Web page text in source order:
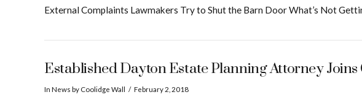
External Complaints Lawmakers Try to Shut the Barn Door What’s Not
Established Dayton Estate Planning Attorney
In News by Coolidge Wall February 2, 2018